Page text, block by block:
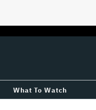
What To Watch